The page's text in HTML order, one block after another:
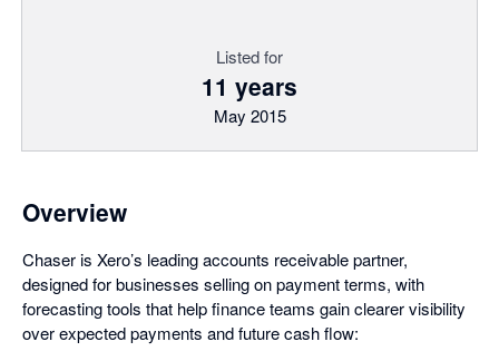
Listed for
11 years
May 2015
Overview
Chaser is Xero’s leading accounts receivable partner,
designed for businesses selling on payment terms, with
forecasting tools that help finance teams gain clearer visibility
over expected payments and future cash flow: